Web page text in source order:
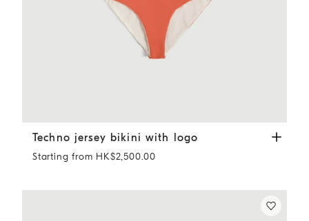
Techno jersey bikini with logo Orange
Techno jersey bikini with logo
Starting from HK$2,500.00